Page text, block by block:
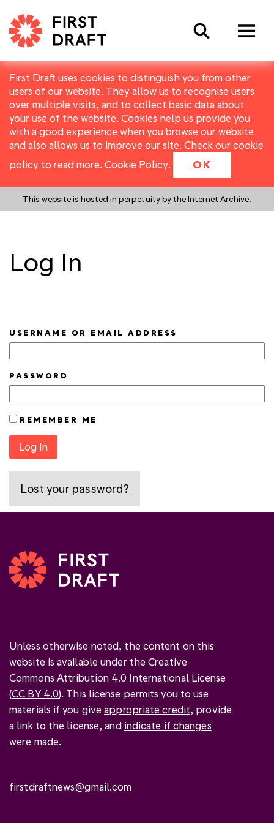
First Draft uses cookies to distinguish you from other
users of our website. They allow us to recognise users
over multiple visits, and to collect basic data about
your use of the website. Cookies help us provide you
with a good experience when you browse our website
and also allows us to improve our site. Check our cookie
policy to read more. Cookie Policy. OK
This website is hosted in perpetuity by the Internet Archive.
Search
Log In
USERNAME OR EMAIL ADDRESS
PASSWORD
REMEMBER ME
Log In
Lost your password?
Unless otherwise noted, the content on this
website is available under the Creative
Commons Attribution 4.0 International License
(CC BY 4.0). This license permits you to use
materials if you giveappropriate credit, provide
a link to the license, and indicate if changes
were made.
firstdraftnews@gmail.com